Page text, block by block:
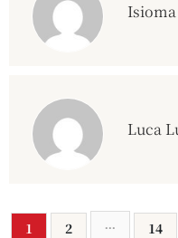
Luca
1 2 ... 14